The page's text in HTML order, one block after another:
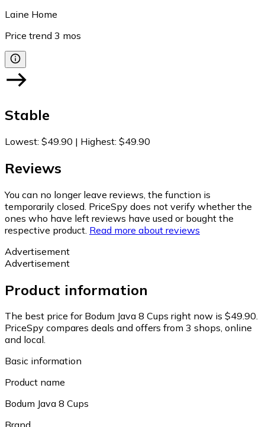
Laine Home
Price trend 3 mos
Stable
Lowest: $49.90 | Highest: $49.90
Reviews
You can no longer leave reviews, the function is
temporarily closed. PriceSpy does not verify whether the
ones who have left reviews have used or bought the
respective product. Read more about reviews
Advertisement
Advertisement
Product information
The best price for Bodum Java 8 Cups right now is $49.90.
PriceSpy compares deals and offers from 3 shops, online
and local.
Basic information
Product name
Bodum Java 8 Cups